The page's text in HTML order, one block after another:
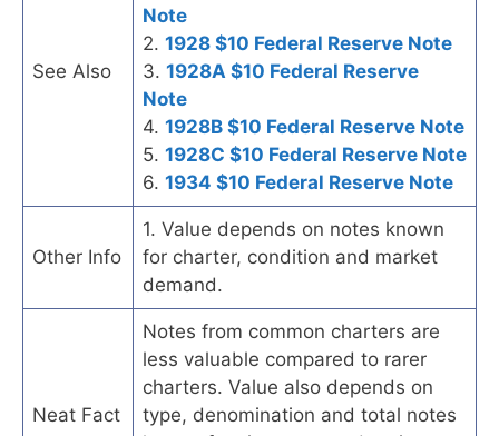
See Also
Note
2. 1928 $10 Federal Reserve Note
3. 1928A $10 Federal Reserve
Note
4. 1928B $10 Federal Reserve Note
5. 1928C $10 Federal Reserve Note
6. 1934 $10 Federal Reserve Note
Other Info
1. Value depends on notes known
for charter, condition and market
demand.
Neat Fact
Notes from common charters are
less valuable compared to rarer
charters. Value also depends on
type, denomination and total notes